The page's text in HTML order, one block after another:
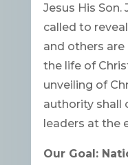
Jesus His
called to
and others
the life of
unveiling of
authority shall
leaders at the
Our Goal: